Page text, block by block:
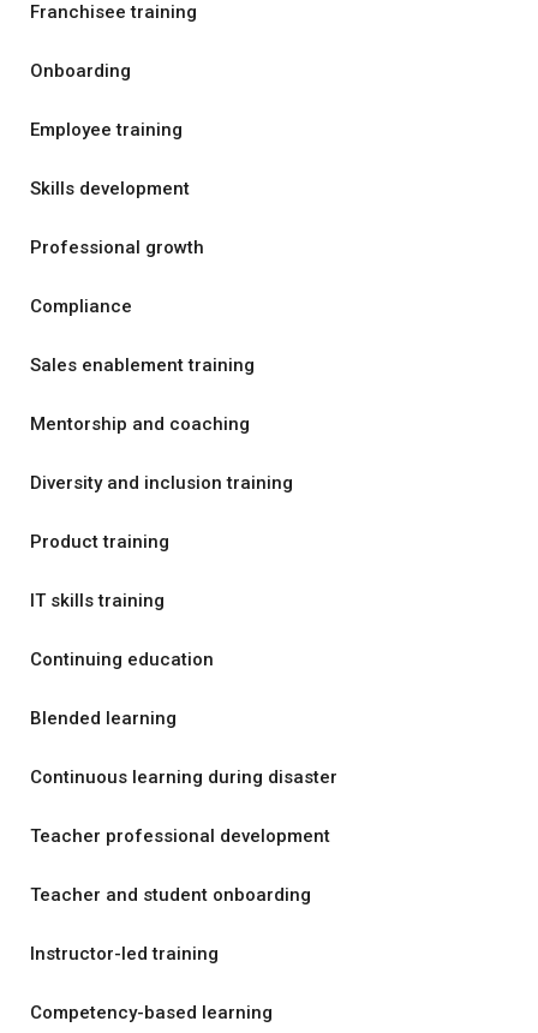
Franchisee training
Onboarding
Employee training
Skills development
Professional growth
Compliance
Sales enablement training
Mentorship and coaching
Diversity and inclusion training
Product training
IT skills training
Continuing education
Blended learning
Continuous learning during disaster
Teacher professional development
Teacher and student onboarding
Instructor-led training
Competency-based learning